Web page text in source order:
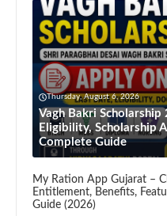
Thursday, August 6, 2026
Vagh Bakri
Eligibility, Scholarship
Complete Guide
My Ration App Gujarat –
Entitlement, Benefits,
Guide (2026)